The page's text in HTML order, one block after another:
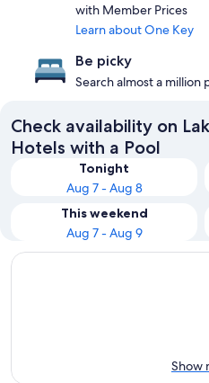
with Member Prices
Learn about One Key
Be picky
Search almost a
Check availability on
Hotels with a Pool
Tonight
Aug 7 - Aug 8
This weekend
Aug 7 - Aug 9
Show